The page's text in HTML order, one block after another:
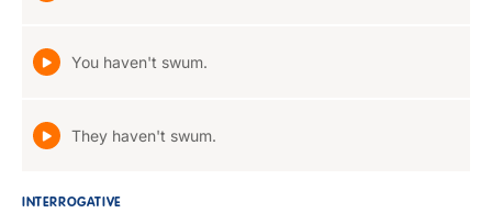
You haven't swum.
They haven't swum.
INTERROGATIVE